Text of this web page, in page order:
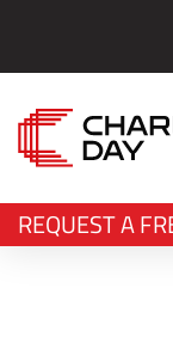
REQUEST A